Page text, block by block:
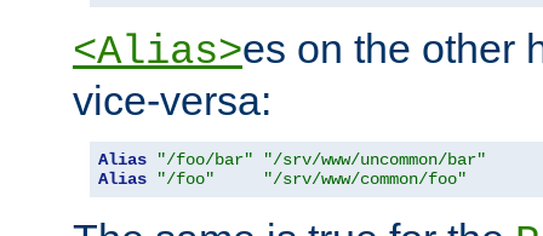
<Alias>es on the other
vice-versa:
Alias "/foo/bar"
"/srv/www/uncommon/bar"
Alias
"/foo" "/srv/www/common/foo"